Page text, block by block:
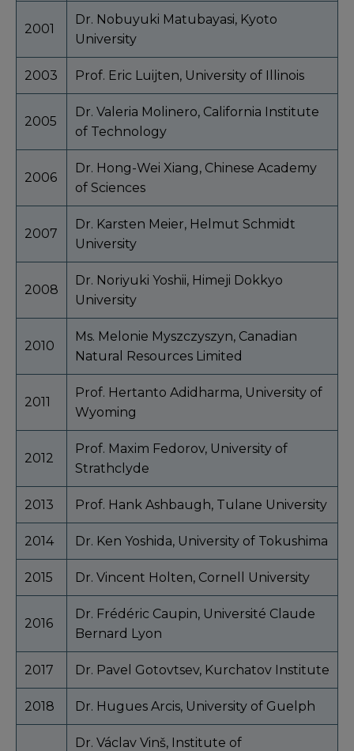
2001
Dr. Nobuyuki Matubayasi, Kyoto
University
2003 Prof. Eric Luijten, University of Illinois
2005
Dr. Valeria Molinero, California Institute
of Technology
2006
Dr. Hong-Wei Xiang, Chinese Academy
of Sciences
2007
Dr. Karsten Meier, Helmut Schmidt
University
2008
Dr. Noriyuki Yoshii, Himeji Dokkyo
University
2010
Ms. Melonie Myszczyszyn, Canadian
Natural Resources Limited
2011
Prof. Hertanto Adidharma, University of
Wyoming
2012
Prof. Maxim Fedorov, University of
Strathclyde
2013 Prof. Hank Ashbaugh, Tulane University
2014 Dr. Ken Yoshida, University of Tokushima
2015 Dr. Vincent Holten, Cornell University
2016
Dr. Frédéric Caupin, Université Claude
Bernard Lyon
2017 Dr. Pavel Gotovtsev, Kurchatov Institute
2018 Dr. Hugues Arcis, University of Guelph
Dr. Václav Vinš, Institute of